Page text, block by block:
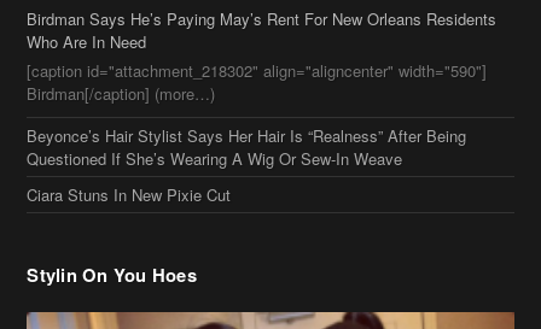
Birdman Says He’s Paying May’s Rent For New Orleans Residents
Who Are In Need
[caption id="attachment_218302" align="aligncenter" width="590"]
Birdman[/caption] (more…)
Beyonce’s Hair Stylist Says Her Hair Is “Realness” After Being
Questioned If She’s Wearing A Wig Or Sew-In Weave
Ciara Stuns In New Pixie Cut
Stylin On You Hoes